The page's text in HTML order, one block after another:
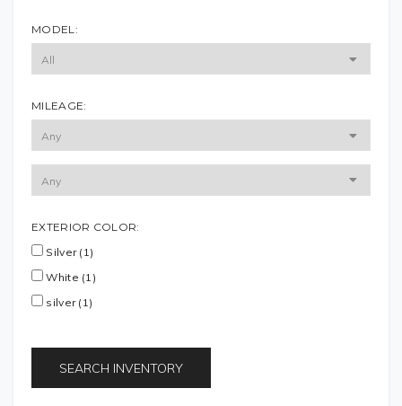
MODEL:
MILEAGE:
EXTERIOR COLOR:
Silver (1)
White (1)
silver (1)
SEARCH INVENTORY